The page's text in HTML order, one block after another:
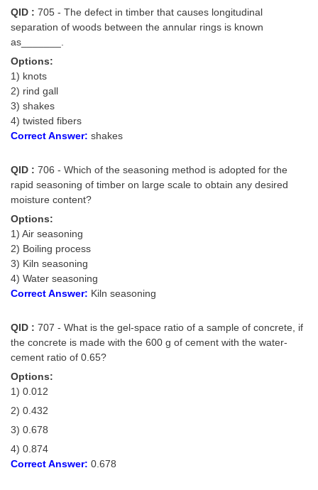
EXAMS
SSC Constable (GD)
SSC Junior Engineers (J.E.)
Junior Hindi Translators (JHT)
FCI Exam
CAPF / Delhi Police - SI (CPO)
SSC Exam Vacancies
Scientific Assistant Exam
ACIO (IB) Exam
MTS Exam Papers
MTS Exam Syllabus
मल्टीटास्किंग : Hindi Notes
QID : 705 - The defect in timber that causes longitudinal
separation of woods between the annular rings is known
as_______.
Options:
1) knots
2) rind gall
3) shakes
4) twisted fibers
Correct Answer: shakes
QID : 706 - Which of the seasoning method is adopted for the
rapid seasoning of timber on large scale to obtain any desired
moisture content?
Options:
1) Air seasoning
2) Boiling process
3) Kiln seasoning
4) Water seasoning
Correct Answer: Kiln seasoning
QID : 707 - What is the gel-space ratio of a sample of concrete, if
the concrete is made with the 600 g of cement with the water-
cement ratio of 0.65?
Options:
1) 0.012
2) 0.432
3) 0.678
4) 0.874
Correct Answer: 0.678